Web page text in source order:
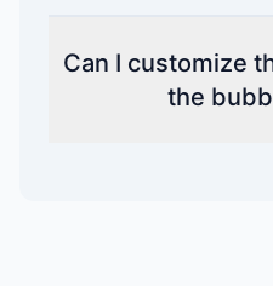
Can I customize
the